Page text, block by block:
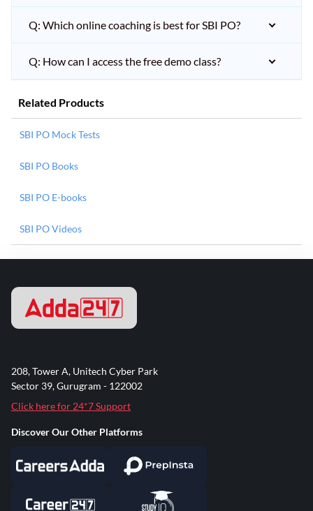
Q: Which online coaching is best for SBI PO?
Q: How can I access the free demo class?
Related Products
SBI PO Mock Tests
SBI PO Books
SBI PO E-books
SBI PO Videos
208, Tower A, Unitech Cyber Park
Sector 39, Gurugram - 122002
Click here for 24*7 Support
Discover Our Other Platforms